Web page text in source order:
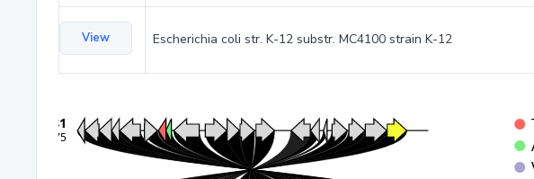
View Escherichia coli str. K-12 substr. MC4100 strain K-12